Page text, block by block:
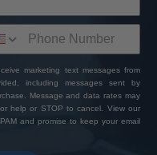
marketing text messages from
including messages sent by
Message and data rates may
help or STOP to cancel. View our
and promise to keep your email